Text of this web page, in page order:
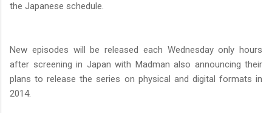
the Japanese schedule.
New episodes will be released each Wednesday only hours
after screening in Japan with Madman also announcing their
plans to release the series on physical and digital formats in
2014.